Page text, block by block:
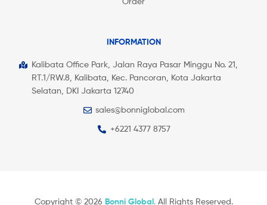
INFORMATION
Kalibata Office Park, Jalan Raya Pasar Minggu No. 21,
RT.1/RW.8, Kalibata, Kec. Pancoran, Kota Jakarta
Selatan, DKI Jakarta 12740
sales@bonniglobal.com
+6221 4377 8757
Copyright © 2026 Bonni Global.All Rights Reserved.